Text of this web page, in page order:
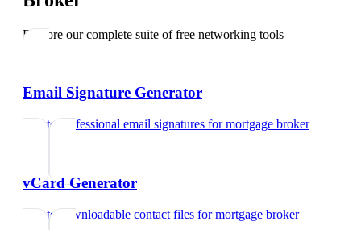
Explore our complete suite of free networking tools
Email Signature Generator
Create professional email signatures formortgage broker
vCard Generator
Create downloadable contact files formortgage broker